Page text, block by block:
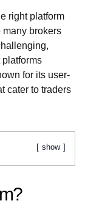
right platform
many brokers
for its user-
cater to traders
show